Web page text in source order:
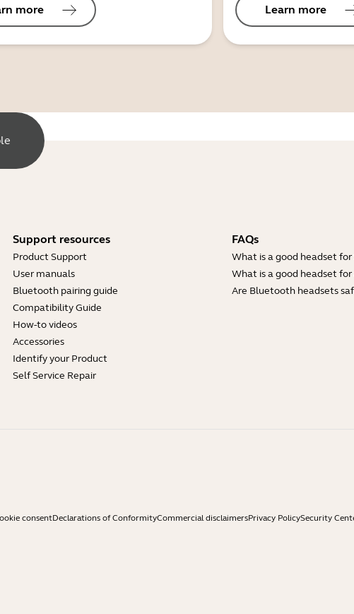
more Learn more
Support resources
Product Support
User manuals
Bluetooth pairing guide
Compatibility Guide
How-to videos
Accessories
Identify your Product
Self Service Repair
FAQs
What is a good headset for
What is a good headset for
Are Bluetooth headsets
consentDeclarations of ConformityCommercial disclaimersPrivacy PolicySecurity